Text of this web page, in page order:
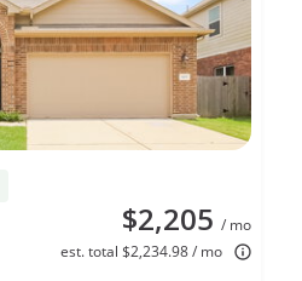
$2,205 / mo
est. total $2,234.98 / mo